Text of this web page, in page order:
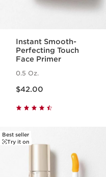
Instant Smooth-
Perfecting Touch
Face Primer
0.5 Oz.
$42.00
Best seller
Try it on